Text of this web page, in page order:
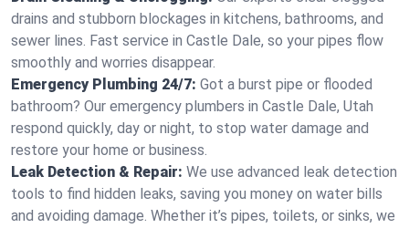
drains and stubborn blockages in kitchens, bathrooms, and
sewer lines. Fast service in Castle Dale, so your pipes flow
smoothly and worries disappear.
Emergency Plumbing 24/7: Got a burst pipe or flooded
bathroom? Our emergency plumbers in Castle Dale, Utah
respond quickly, day or night, to stop water damage and
restore your home or business.
Leak Detection & Repair: We use advanced leak detection
tools to find hidden leaks, saving you money on water bills
and avoiding damage. Whether it’s pipes, toilets, or sinks, we